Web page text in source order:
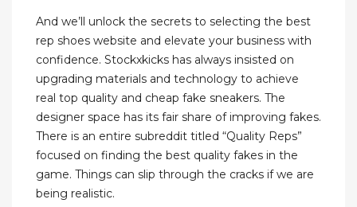
And we’ll unlock the secrets to selecting the best
rep shoes website and elevate your business with
confidence. Stockxkicks has always insisted on
upgrading materials and technology to achieve
real top quality and cheap fake sneakers. The
designer space has its fair share of improving fakes.
There is an entire subreddit titled “Quality Reps”
focused on finding the best quality fakes in the
game. Things can slip through the cracks if we are
being realistic.